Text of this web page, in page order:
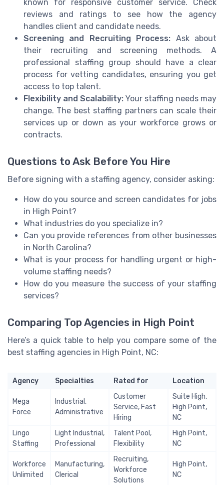
known for responsive customer service. Check
reviews and ratings to see how the agency
handles client and candidate needs.
Screening and Recruiting Process: Ask about
their recruiting and screening methods. A
professional staffing group should have a clear
process for vetting candidates, ensuring you get
access to top talent.
Flexibility and Scalability: Your staffing needs may
change. The best staffing partners can scale their
services up or down as your workforce grows or
contracts.
Questions to Ask Before You Hire
Before signing with a staffing agency, consider asking:
How do you source and screen candidates for jobs
in High Point?
What industries do you specialize in?
Can you provide references from other businesses
in North Carolina?
What is your process for handling urgent or high-
volume staffing needs?
How do you measure the success of your staffing
services?
Comparing Top Agencies in High Point
Here’s a quick table to help you compare some of the
best staffing agencies in High Point, NC:
Agency Specialties Rated for Location
Mega
Force
Industrial,
Administrative
Customer
Service, Fast
Hiring
Suite High,
High Point,
NC
Lingo
Staffing
Light Industrial,
Professional
Talent Pool,
Flexibility
High Point,
NC
Workforce
Unlimited
Manufacturing,
Clerical
Recruiting,
Workforce
Solutions
High Point,
NC